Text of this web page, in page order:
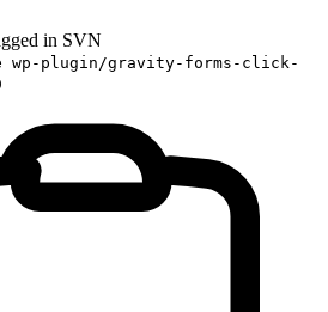
in SVN
wp-plugin/gravity-forms-click-